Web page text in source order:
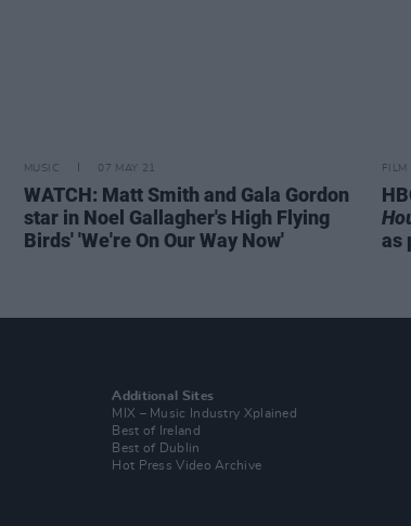
MUSIC 07 MAY 21
WATCH: Matt Smith and Gala Gordon
star in Noel Gallagher's High Flying
Birds' 'We're On Our Way Now'
FILM
as
Additional Sites
MIX – Music Industry Xplained
Best of Ireland
Best of Dublin
Hot Press Video Archive